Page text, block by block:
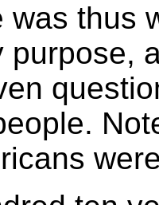
thus
purpose,